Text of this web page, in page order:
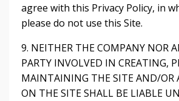
agree with this Privacy Policy, in
please do not use this Site.
9. NEITHER THE COMPANY NOR
PARTY INVOLVED IN CREATING,
MAINTAINING THE SITE AND/OR
ON THE SITE SHALL BE LIABLE